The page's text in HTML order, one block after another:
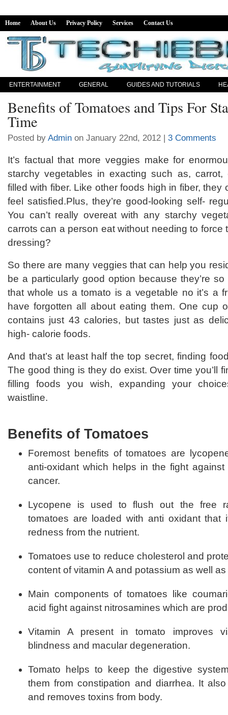
Home About Us Privacy Policy Services Contact Us
ENTERTAINMENT GENERAL GUIDES AND TUTORIALS
Benefits of Tomatoes and Tips For
Time
Posted by Admin on January 22nd, 2012 | 3 Comments
It’s factual that more veggies make for
starchy vegetables in exacting such as,
filled with fiber. Like other foods high in fiber,
feel satisfied.Plus, they’re good-looking self-
You can’t really overeat with any starchy
carrots can a person eat without needing to force
dressing?
So there are many veggies that can help you
be a particularly good option because they’re
that whole us a tomato is a vegetable no it’s a
have forgotten all about eating them. One cup
contains just 43 calories, but tastes just as
high- calorie foods.
And that’s at least half the top secret, finding
The good thing is they do exist. Over time you’ll
filling foods you wish, expanding your
waistline.
Benefits of Tomatoes
Foremost benefits of tomatoes are
anti-oxidant which helps in the fight
cancer.
Lycopene is used to flush out the free
tomatoes are loaded with anti oxidant that
redness from the nutrient.
Tomatoes use to reduce cholesterol and
content of vitamin A and potassium as well as
Main components of tomatoes like
acid fight against nitrosamines which are
Vitamin A present in tomato improves
blindness and macular degeneration.
Tomato helps to keep the digestive
them from constipation and diarrhea. It
and removes toxins from body.